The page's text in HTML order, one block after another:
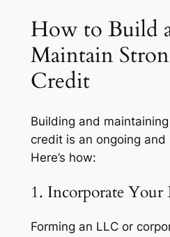
How to Build
Maintain
Credit
Building and
credit is an ongoing and
Here’s how:
1. Incorporate Your
Forming an LLC or